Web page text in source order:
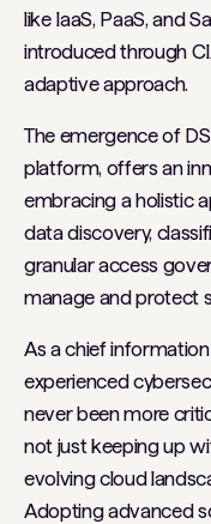
like IaaS, PaaS, and
introduced through
adaptive approach.
The emergence of
platform, offers an
embracing a holistic
data discovery,
granular access
manage and protect
As a chief
experienced
never been more
not just keeping up
evolving cloud
Adopting advanced